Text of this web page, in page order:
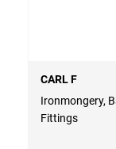
CARL F
Ironmongery,
Fittings